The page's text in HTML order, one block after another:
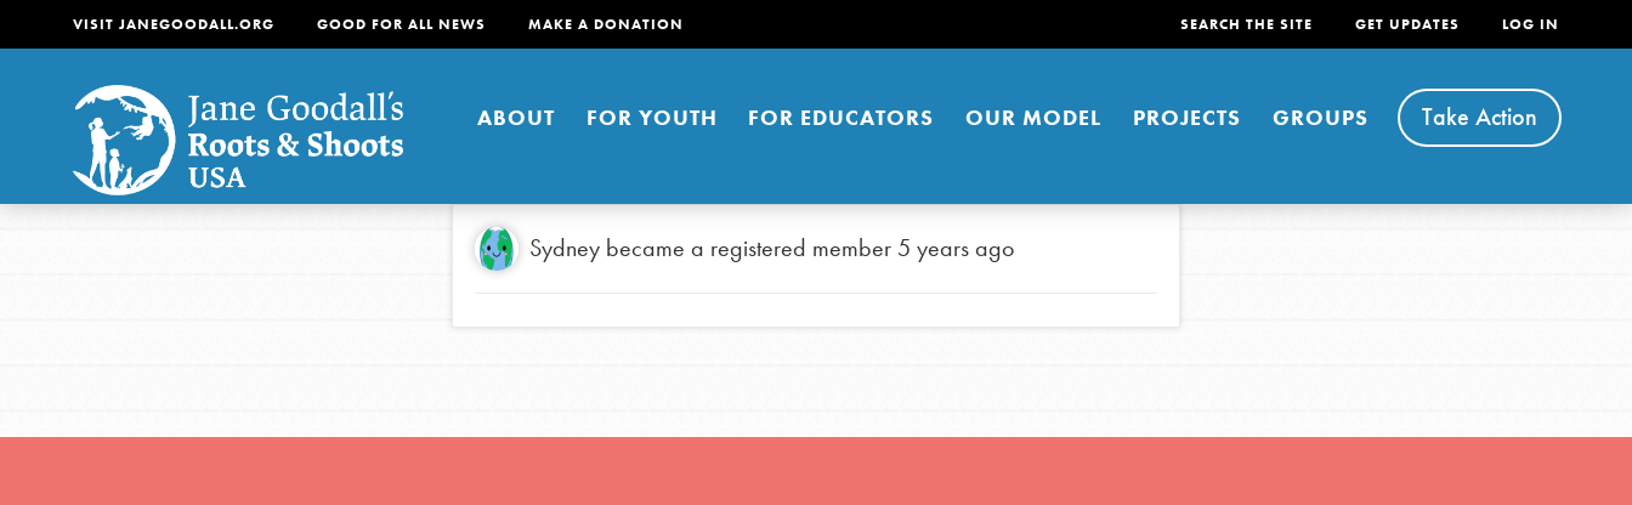
VISIT JANEGOODALL.ORG GOOD FOR ALL NEWS MAKE A DONATION SEARCH THE SITE GET UPDATES LOG IN
ABOUT FOR YOUTH FOR EDUCATORS OUR MODEL PROJECTS GROUPS Take Action
About
Our mission is to empower young people to affect positive
About
For Educators
Sydney became a registered member 5 years ago